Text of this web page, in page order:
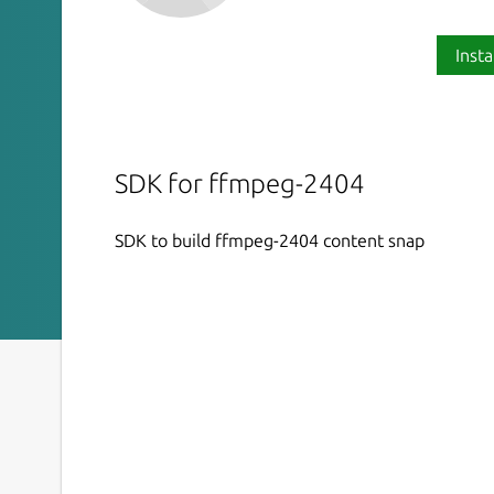
SDK for ffmpeg-2404
SDK to build ffmpeg-2404 content snap